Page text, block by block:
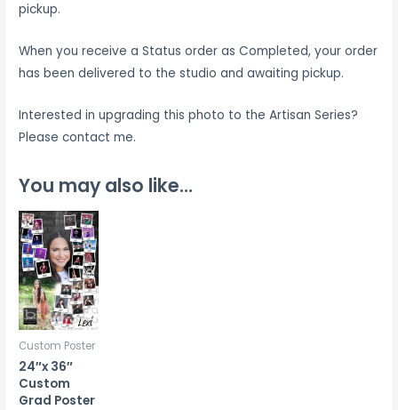
pickup.
When you receive a Status order as Completed, your order
has been delivered to the studio and awaiting pickup.
Interested in upgrading this photo to the Artisan Series?
Please contact me.
You may also like…
Custom Poster
24″x 36″
Custom
Grad Poster